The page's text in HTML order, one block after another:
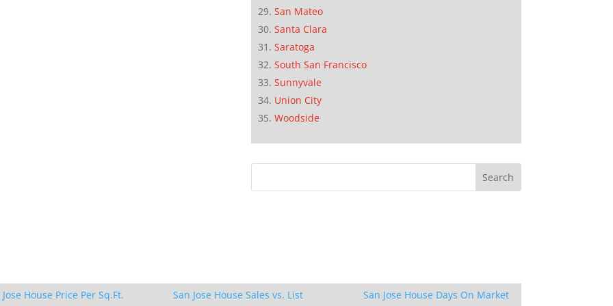
San Mateo
Santa Clara
Saratoga
South San Francisco
Sunnyvale
Union City
Woodside
Jose House Price Per Sq.Ft.
San Jose House Sales vs. List
San Jose House Days On Market